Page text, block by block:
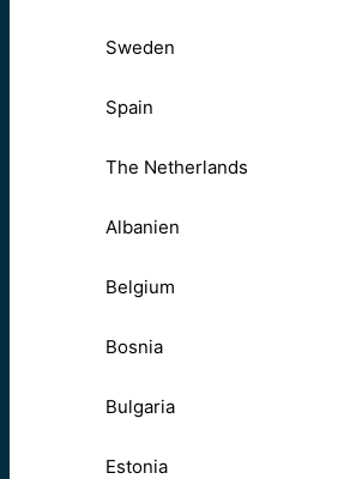
Sweden
Spain
The Netherlands
Albanien
Belgium
Bosnia
Bulgaria
Estonia